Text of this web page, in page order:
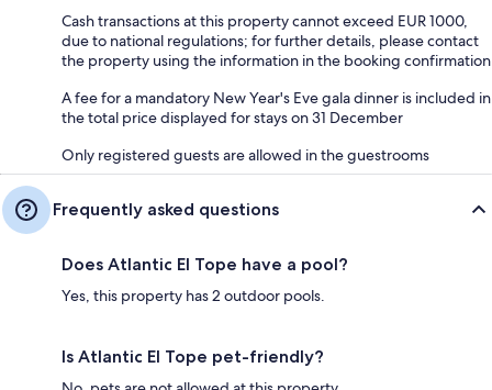
Cash transactions at this property cannot exceed EUR 1000,
due to national regulations; for further details, please contact
the property using the information in the booking confirmation
A fee for a mandatory New Year's Eve gala dinner is included in
the total price displayed for stays on 31 December
Only registered guests are allowed in the guestrooms
Frequently asked questions
Does Atlantic El Tope have a pool?
Yes, this property has 2 outdoor pools.
Is Atlantic El Tope pet-friendly?